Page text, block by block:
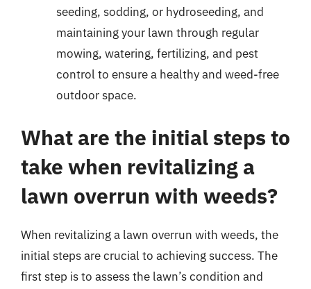
seeding, sodding, or hydroseeding, and
maintaining your lawn through regular
mowing, watering, fertilizing, and pest
control to ensure a healthy and weed-free
outdoor space.
What are the initial steps to
take when revitalizing a
lawn overrun with weeds?
When revitalizing a lawn overrun with weeds, the
initial steps are crucial to achieving success. The
first step is to assess the lawn’s condition and